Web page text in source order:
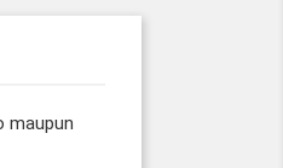
maupun